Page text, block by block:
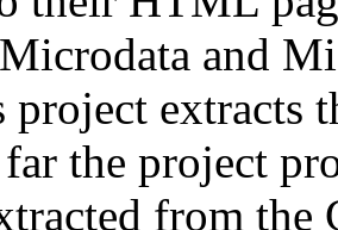
and
project extracts
far the project
from